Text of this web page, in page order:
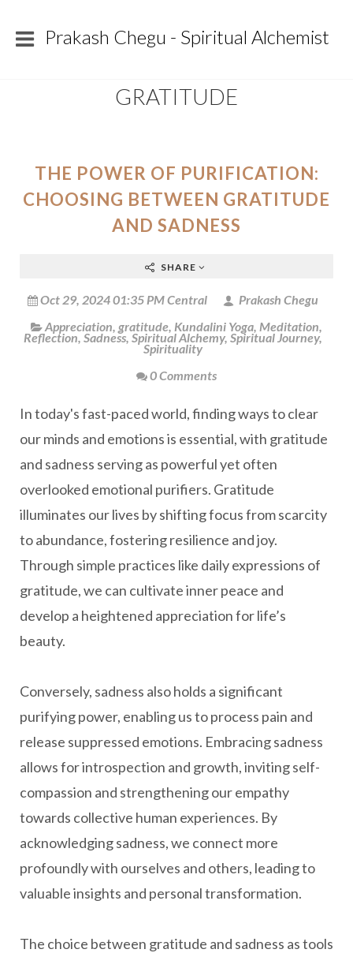
Prakash Chegu - Spiritual Alchemist
GRATITUDE
THE POWER OF PURIFICATION:
CHOOSING BETWEEN GRATITUDE
AND SADNESS
SHARE
Oct 29, 2024 01:35 PM Central
Prakash Chegu
Appreciation, gratitude, Kundalini Yoga, Meditation,
Reflection, Sadness, Spiritual Alchemy, Spiritual Journey,
Spirituality
0 Comments
In today's fast-paced world, finding ways to clear
our minds and emotions is essential, with gratitude
and sadness serving as powerful yet often
overlooked emotional purifiers. Gratitude
illuminates our lives by shifting focus from scarcity
to abundance, fostering resilience and joy.
Through simple practices like daily expressions of
gratitude, we can cultivate inner peace and
develop a heightened appreciation for life’s
beauty.
Conversely, sadness also holds a significant
purifying power, enabling us to process pain and
release suppressed emotions. Embracing sadness
allows for introspection and growth, inviting self-
compassion and strengthening our empathy
towards collective human experiences. By
acknowledging sadness, we connect more
profoundly with ourselves and others, leading to
valuable insights and personal transformation.
The choice between gratitude and sadness as tools